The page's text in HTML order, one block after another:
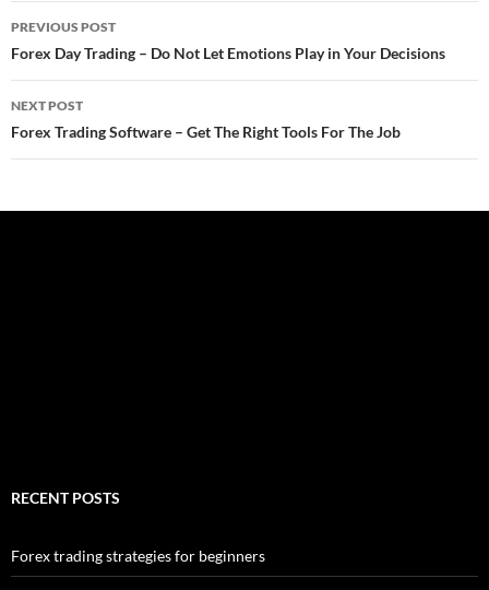
Post
navigation
PREVIOUS POST
Forex Day Trading – Do Not Let Emotions Play in Your Decisions
NEXT POST
Forex Trading Software – Get The Right Tools For The Job
RECENT POSTS
Forex trading strategies for beginners